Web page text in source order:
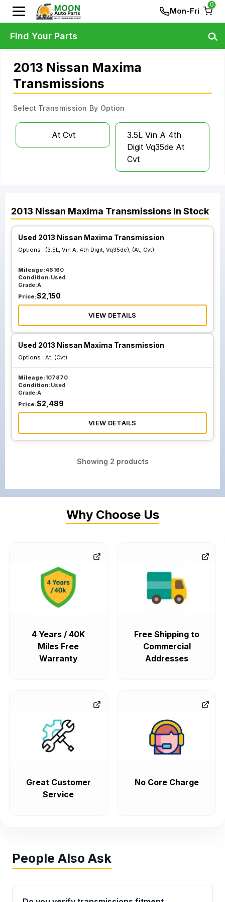
Mon-Fri
0
2013 Nissan Maxima
Transmissions
Select Transmission By Option
At Cvt
3.5L Vin A 4th
Digit Vq35de At
Cvt
2013 Nissan Maxima Transmissions In Stock
Used 2013 Nissan Maxima Transmission
Options : (3.5L, Vin A, 4th Digit, Vq35de), (At, Cvt)
Mileage:46160
Condition:Used
Grade:A
Price:$2,150
VIEW DETAILS
Used 2013 Nissan Maxima Transmission
Options : At, (Cvt)
Mileage:107870
Condition:Used
Grade:A
Price:$2,489
VIEW DETAILS
Showing 2 products
Find Your Parts
Why Choose Us
4 Years / 40K
Miles Free
Warranty
Free Shipping to
Commercial
Addresses
Great Customer
Service
No Core Charge
People Also Ask